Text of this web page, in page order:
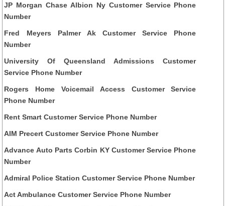
JP Morgan Chase Albion Ny Customer Service Phone
Number
Fred Meyers Palmer Ak Customer Service Phone
Number
University Of Queensland Admissions Customer
Service Phone Number
Rogers Home Voicemail Access Customer Service
Phone Number
Rent Smart Customer Service Phone Number
AIM Precert Customer Service Phone Number
Advance Auto Parts Corbin KY Customer Service Phone
Number
Admiral Police Station Customer Service Phone Number
Act Ambulance Customer Service Phone Number